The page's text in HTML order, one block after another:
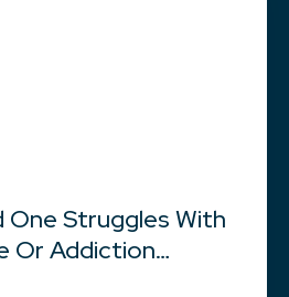
One Struggles With
Or Addiction…